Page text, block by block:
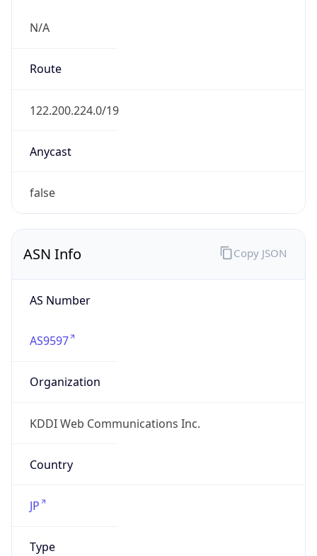
N/A
Route
122.200.224.0/19
Anycast
false
ASN Info
AS Number
AS9597
Organization
KDDI Web Communications Inc.
Country
JP
Type
Copy JSON